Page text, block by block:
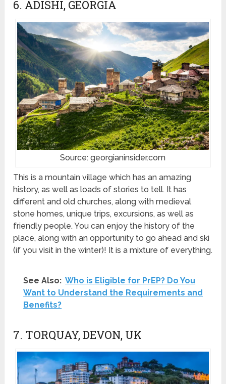
6. ADISHI, GEORGIA
Source: georgianinsider.com
This is a mountain village which has an amazing
history, as well as loads of stories to tell. It has
different and old churches, along with medieval
stone homes, unique trips, excursions, as well as
friendly people. You can enjoy the history of the
place, along with an opportunity to go ahead and ski
(if you visit in the winter)! It is a mixture of everything.
See Also: Who is Eligible for PrEP? Do You
Want to Understand the Requirements and
Benefits?
7. TORQUAY, DEVON, UK